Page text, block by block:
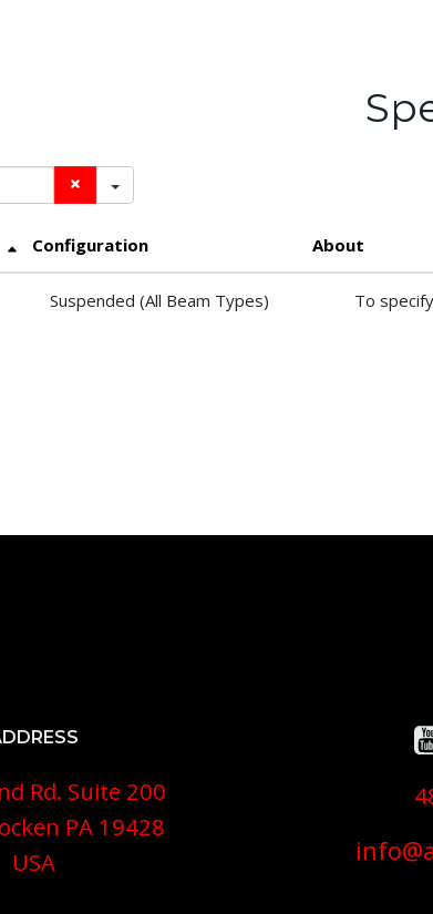
Configuration About
Suspended (All Beam Types) To
Rd. Suite 200
PA 19428
USA